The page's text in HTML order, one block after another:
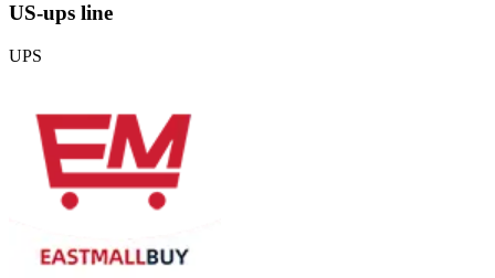
US-ups line
UPS